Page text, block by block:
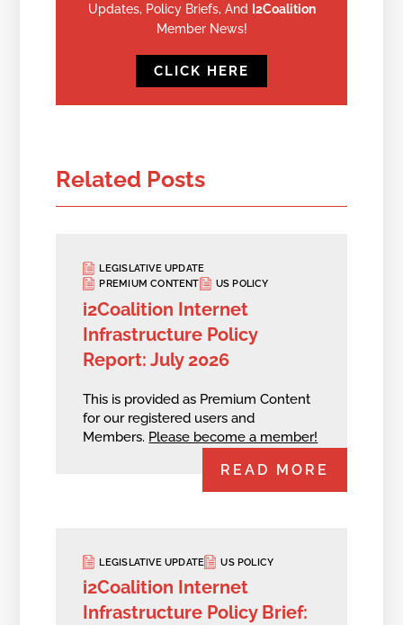
Updates, Policy Briefs, And
I2Coalition
Member News!
CLICK HERE
Related Posts
LEGISLATIVE UPDATE
PREMIUM CONTENT
US POLICY
i2Coalition Internet
Infrastructure Policy
Report: July 2026
This is provided as Premium Content
for our registered users and
Members. Please become a member!
READ MORE
LEGISLATIVE UPDATE US POLICY
i2Coalition Internet
Infrastructure Policy Brief: